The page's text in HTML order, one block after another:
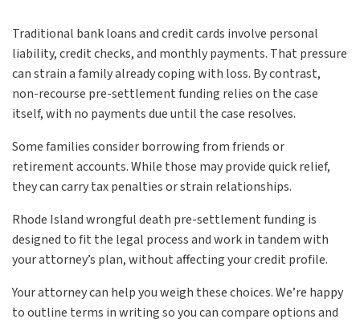
Traditional bank loans and credit cards involve personal
liability, credit checks, and monthly payments. That pressure
can strain a family already coping with loss. By contrast,
non-recourse pre-settlement funding relies on the case
itself, with no payments due until the case resolves.
Some families consider borrowing from friends or
retirement accounts. While those may provide quick relief,
they can carry tax penalties or strain relationships.
Rhode Island wrongful death pre-settlement funding is
designed to fit the legal process and work in tandem with
your attorney’s plan, without affecting your credit profile.
Your attorney can help you weigh these choices. We’re happy
to outline terms in writing so you can compare options and